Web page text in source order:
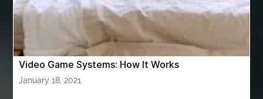
attar for daily wear unisex
Audio visual equipment hire London
australian engineered timber flooring
Video Game Systems: How It Works
January 18, 2021